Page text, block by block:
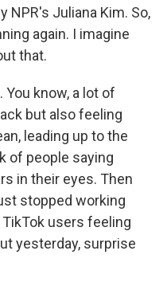
NPR's Juliana Kim. So,
again. I imagine
that.
You know, a lot of
but also feeling
leading up to the
of people saying
in their eyes. Then
stopped working
users feeling
yesterday, surprise